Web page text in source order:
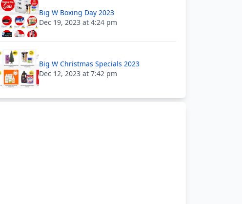
Big W Boxing Day 2023
Dec 19, 2023 at 4:24 pm
Big W Christmas Specials 2023
Dec 12, 2023 at 7:42 pm